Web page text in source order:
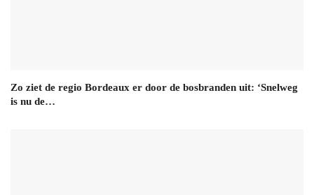
Zo ziet de regio Bordeaux er door de bosbranden uit: ‘Snelweg
is nu de…